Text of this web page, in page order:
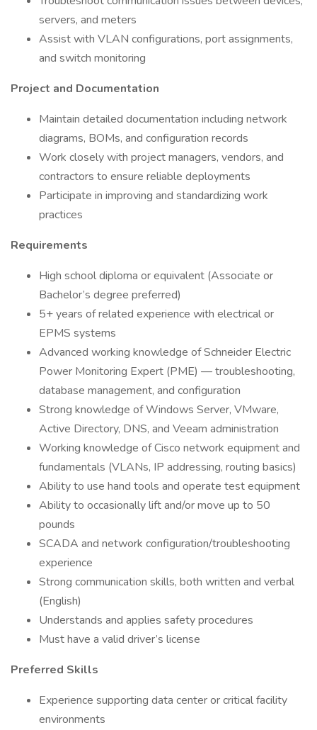
servers, and meters
Assist with VLAN configurations, port assignments,
and switch monitoring
Project and Documentation
Maintain detailed documentation including network
diagrams, BOMs, and configuration records
Work closely with project managers, vendors, and
contractors to ensure reliable deployments
Participate in improving and standardizing work
practices
Requirements
High school diploma or equivalent (Associate or
Bachelor’s degree preferred)
5+ years of related experience with electrical or
EPMS systems
Advanced working knowledge of Schneider Electric
Power Monitoring Expert (PME) — troubleshooting,
database management, and configuration
Strong knowledge of Windows Server, VMware,
Active Directory, DNS, and Veeam administration
Working knowledge of Cisco network equipment and
fundamentals (VLANs, IP addressing, routing basics)
Ability to use hand tools and operate test equipment
Ability to occasionally lift and/or move up to 50
pounds
SCADA and network configuration/troubleshooting
experience
Strong communication skills, both written and verbal
(English)
Understands and applies safety procedures
Must have a valid driver’s license
Preferred Skills
Experience supporting data center or critical facility
environments